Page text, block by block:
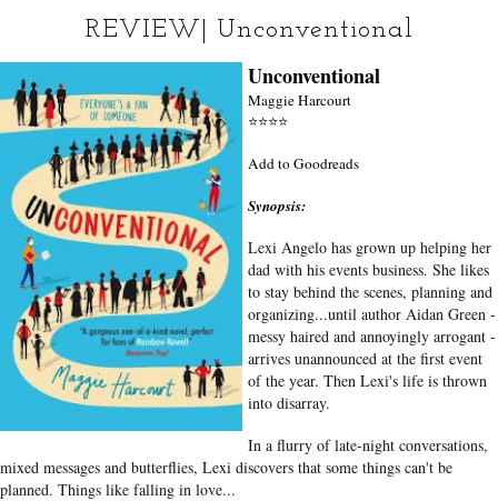
REVIEW| Unconventional
Unconventional
Maggie Harcourt
⭐⭐⭐⭐
Add to Goodreads
Synopsis:
Lexi Angelo has grown up helping her
dad with his events business. She likes
to stay behind the scenes, planning and
organizing...until author Aidan Green -
messy haired and annoyingly arrogant -
arrives unannounced at the first event
of the year. Then Lexi's life is thrown
into disarray.
In a flurry of late-night conversations,
mixed messages and butterflies, Lexi discovers that some things can't be
planned. Things like falling in love...